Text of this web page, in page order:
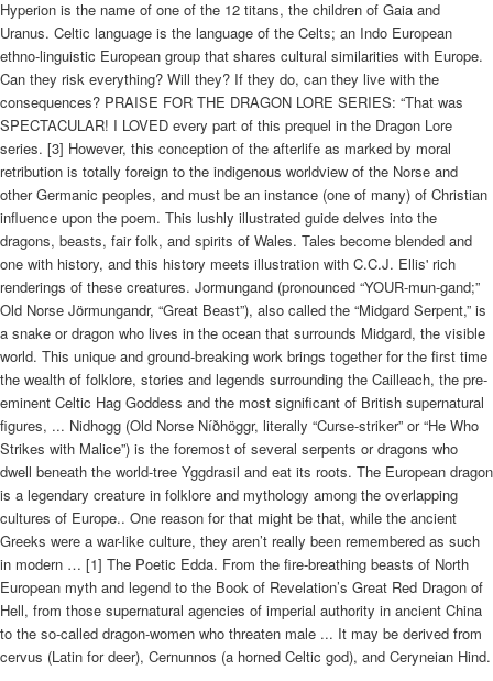
Hyperion is the name of one of the 12 titans, the children of Gaia and
Uranus. Celtic language is the language of the Celts; an Indo European
ethno-linguistic European group that shares cultural similarities with Europe.
Can they risk everything? Will they? If they do, can they live with the
consequences? PRAISE FOR THE DRAGON LORE SERIES: “That was
SPECTACULAR! I LOVED every part of this prequel in the Dragon Lore
series. [3] However, this conception of the afterlife as marked by moral
retribution is totally foreign to the indigenous worldview of the Norse and
other Germanic peoples, and must be an instance (one of many) of Christian
influence upon the poem. This lushly illustrated guide delves into the
dragons, beasts, fair folk, and spirits of Wales. Tales become blended and
one with history, and this history meets illustration with C.C.J. Ellis' rich
renderings of these creatures. Jormungand (pronounced “YOUR-mun-gand;”
Old Norse Jörmungandr, “Great Beast”), also called the “Midgard Serpent,” is
a snake or dragon who lives in the ocean that surrounds Midgard, the visible
world. This unique and ground-breaking work brings together for the first time
the wealth of folklore, stories and legends surrounding the Cailleach, the pre-
eminent Celtic Hag Goddess and the most significant of British supernatural
figures, ... Nidhogg (Old Norse Níðhöggr, literally “Curse-striker” or “He Who
Strikes with Malice”) is the foremost of several serpents or dragons who
dwell beneath the world-tree Yggdrasil and eat its roots. The European dragon
is a legendary creature in folklore and mythology among the overlapping
cultures of Europe.. One reason for that might be that, while the ancient
Greeks were a war-like culture, they aren’t really been remembered as such
in modern … [1] The Poetic Edda. From the fire-breathing beasts of North
European myth and legend to the Book of Revelation’s Great Red Dragon of
Hell, from those supernatural agencies of imperial authority in ancient China
to the so-called dragon-women who threaten male ... It may be derived from
cervus (Latin for deer), Cernunnos (a horned Celtic god), and Ceryneian Hind.